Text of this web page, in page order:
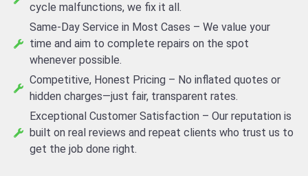
cycle malfunctions, we fix it all.
Same-Day Service in Most Cases – We value your
time and aim to complete repairs on the spot
whenever possible.
Competitive, Honest Pricing – No inflated quotes or
hidden charges—just fair, transparent rates.
Exceptional Customer Satisfaction – Our reputation is
built on real reviews and repeat clients who trust us to
get the job done right.